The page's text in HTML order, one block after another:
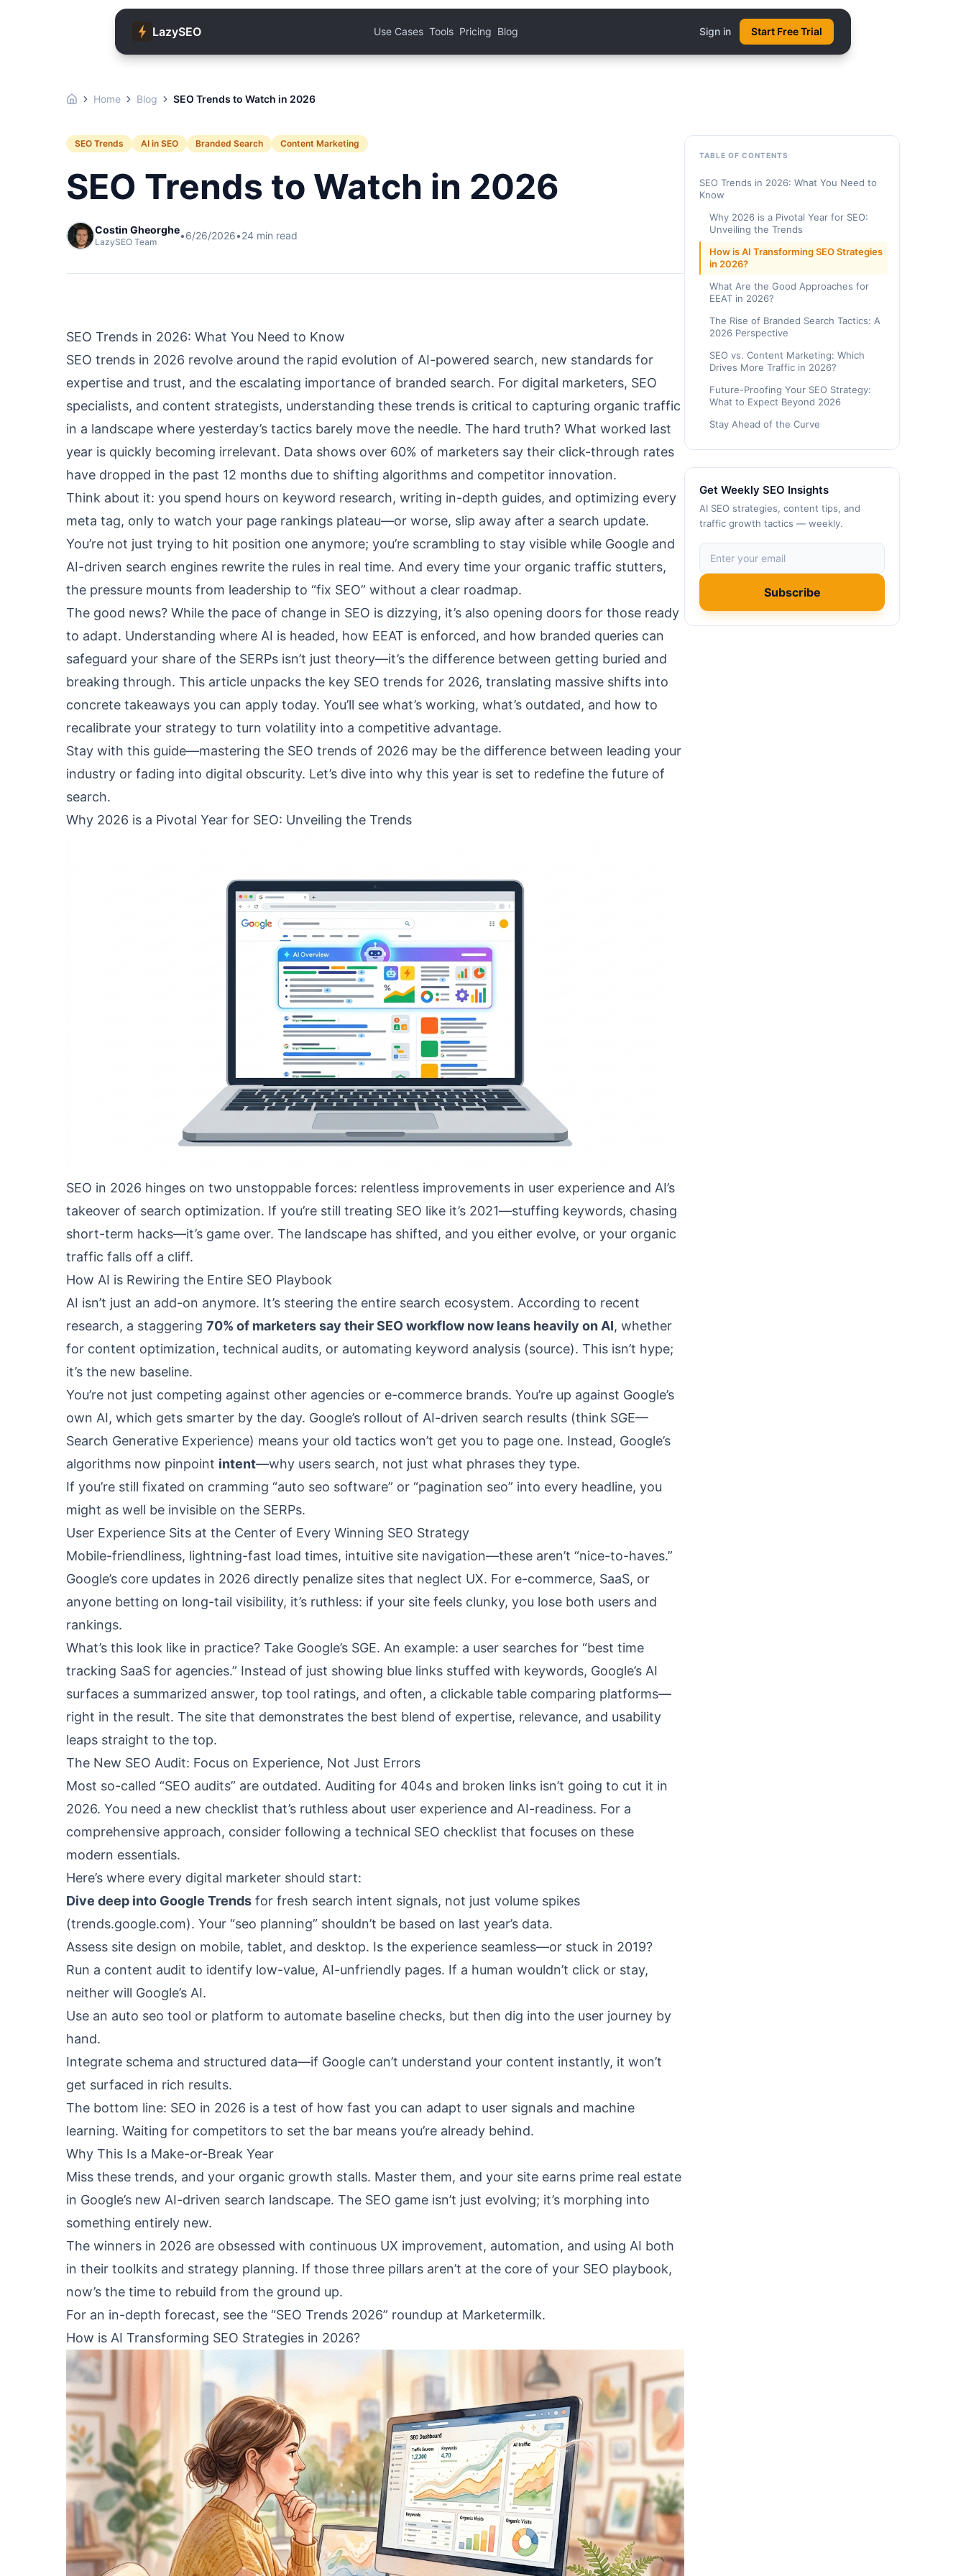
LazySEO Use Cases Tools Pricing Blog Sign in Start Free Trial
Home Blog SEO Trends to Watch in 2026
SEO Trends AI in SEO Branded Search Content Marketing
SEO Trends to Watch in 2026
Costin Gheorghe
LazySEO Team
•6/26/2026•24 min read
SEO Trends in 2026: What You Need to Know
SEO trends in 2026 revolve around the rapid evolution of AI-powered search, new standards for
expertise and trust, and the escalating importance of branded search. For digital marketers, SEO
specialists, and content strategists, understanding these trends is critical to capturing organic traffic
in a landscape where yesterday’s tactics barely move the needle. The hard truth? What worked last
year is quickly becoming irrelevant. Data shows over 60% of marketers say their click-through rates
have dropped in the past 12 months due to shifting algorithms and competitor innovation.
Think about it: you spend hours on keyword research, writing in-depth guides, and optimizing every
meta tag, only to watch your page rankings plateau—or worse, slip away after a search update.
You’re not just trying to hit position one anymore; you’re scrambling to stay visible while Google and
AI-driven search engines rewrite the rules in real time. And every time your organic traffic stutters,
the pressure mounts from leadership to “fix SEO” without a clear roadmap.
The good news? While the pace of change in SEO is dizzying, it’s also opening doors for those ready
to adapt. Understanding where AI is headed, how EEAT is enforced, and how branded queries can
safeguard your share of the SERPs isn’t just theory—it’s the difference between getting buried and
breaking through. This article unpacks the key SEO trends for 2026, translating massive shifts into
concrete takeaways you can apply today. You’ll see what’s working, what’s outdated, and how to
recalibrate your strategy to turn volatility into a competitive advantage.
Stay with this guide—mastering the SEO trends of 2026 may be the difference between leading your
industry or fading into digital obscurity. Let’s dive into why this year is set to redefine the future of
search.
Why 2026 is a Pivotal Year for SEO: Unveiling the Trends
SEO in 2026 hinges on two unstoppable forces: relentless improvements in user experience and AI’s
takeover of search optimization. If you’re still treating SEO like it’s 2021—stuffing keywords, chasing
short-term hacks—it’s game over. The landscape has shifted, and you either evolve, or your organic
traffic falls off a cliff.
How AI is Rewiring the Entire SEO Playbook
AI isn’t just an add-on anymore. It’s steering the entire search ecosystem. According to recent
research, a staggering 70% of marketers say their SEO workflow now leans heavily on AI, whether
for content optimization, technical audits, or automating keyword analysis (source). This isn’t hype;
it’s the new baseline.
You’re not just competing against other agencies or e-commerce brands. You’re up against Google’s
own AI, which gets smarter by the day. Google’s rollout of AI-driven search results (think SGE—
Search Generative Experience) means your old tactics won’t get you to page one. Instead, Google’s
algorithms now pinpoint intent—why users search, not just what phrases they type.
If you’re still fixated on cramming “auto seo software” or “pagination seo” into every headline, you
might as well be invisible on the SERPs.
User Experience Sits at the Center of Every Winning SEO Strategy
Mobile-friendliness, lightning-fast load times, intuitive site navigation—these aren’t “nice-to-haves.”
Google’s core updates in 2026 directly penalize sites that neglect UX. For e-commerce, SaaS, or
anyone betting on long-tail visibility, it’s ruthless: if your site feels clunky, you lose both users and
rankings.
What’s this look like in practice? Take Google’s SGE. An example: a user searches for “best time
tracking SaaS for agencies.” Instead of just showing blue links stuffed with keywords, Google’s AI
surfaces a summarized answer, top tool ratings, and often, a clickable table comparing platforms—
right in the result. The site that demonstrates the best blend of expertise, relevance, and usability
leaps straight to the top.
The New SEO Audit: Focus on Experience, Not Just Errors
Most so-called “SEO audits” are outdated. Auditing for 404s and broken links isn’t going to cut it in
2026. You need a new checklist that’s ruthless about user experience and AI-readiness. For a
comprehensive approach, consider following a technical SEO checklist that focuses on these
modern essentials.
Here’s where every digital marketer should start:
Dive deep into Google Trends for fresh search intent signals, not just volume spikes
(trends.google.com). Your “seo planning” shouldn’t be based on last year’s data.
Assess site design on mobile, tablet, and desktop. Is the experience seamless—or stuck in 2019?
Run a content audit to identify low-value, AI-unfriendly pages. If a human wouldn’t click or stay,
neither will Google’s AI.
Use an auto seo tool or platform to automate baseline checks, but then dig into the user journey by
hand.
Integrate schema and structured data—if Google can’t understand your content instantly, it won’t
get surfaced in rich results.
The bottom line: SEO in 2026 is a test of how fast you can adapt to user signals and machine
learning. Waiting for competitors to set the bar means you’re already behind.
Why This Is a Make-or-Break Year
Miss these trends, and your organic growth stalls. Master them, and your site earns prime real estate
in Google’s new AI-driven search landscape. The SEO game isn’t just evolving; it’s morphing into
something entirely new.
The winners in 2026 are obsessed with continuous UX improvement, automation, and using AI both
in their toolkits and strategy planning. If those three pillars aren’t at the core of your SEO playbook,
now’s the time to rebuild from the ground up.
For an in-depth forecast, see the “SEO Trends 2026” roundup at Marketermilk.
How is AI Transforming SEO Strategies in 2026?
TABLE OF CONTENTS
SEO Trends in 2026: What You Need to
Know
Why 2026 is a Pivotal Year for SEO:
Unveiling the Trends
How is AI Transforming SEO Strategies
in 2026?
What Are the Good Approaches for
EEAT in 2026?
The Rise of Branded Search Tactics: A
2026 Perspective
SEO vs. Content Marketing: Which
Drives More Traffic in 2026?
Future-Proofing Your SEO Strategy:
What to Expect Beyond 2026
Stay Ahead of the Curve
Get Weekly SEO Insights
AI SEO strategies, content tips, and
traffic growth tactics — weekly.
Subscribe